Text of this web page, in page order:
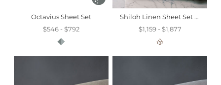
Octavius Sheet Set
$546 - $792
Shiloh Linen Sheet Set In Shell
$1,159 - $1,877